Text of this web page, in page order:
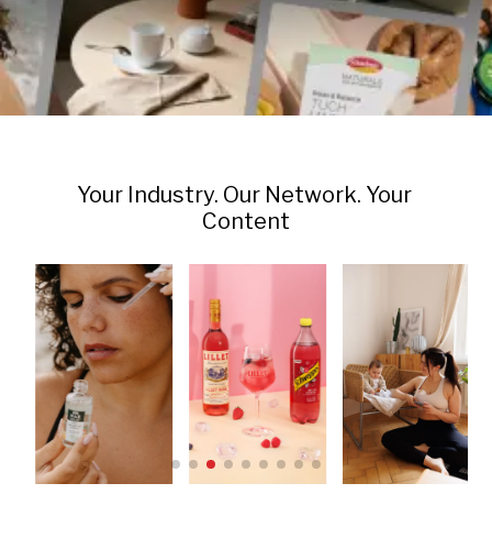
Your Industry. Our Network. Your
Content
Skincare & Beauty
Beverages &
Alcoholic Drinks
Family & Kids